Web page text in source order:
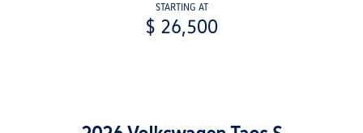
STARTING AT
$ 26,500